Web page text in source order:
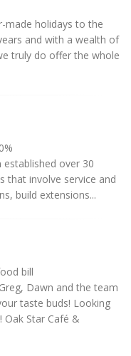
made holidays to the
and with a wealth of
truly do offer the whole
established over 30
that involve service and
build extensions...
bill
Dawn and the team
taste buds! Looking
Star Café &